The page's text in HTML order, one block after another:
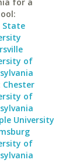
State
of
Chester
of
University
of